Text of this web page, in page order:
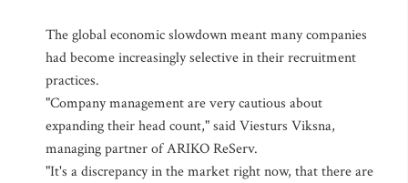
The global economic slowdown meant many companies
had become increasingly selective in their recruitment
practices.
"Company management are very cautious about
expanding their head count," said Viesturs Viksna,
managing partner of ARIKO ReServ.
"It's a discrepancy in the market right now, that there are